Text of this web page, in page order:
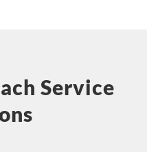
Service